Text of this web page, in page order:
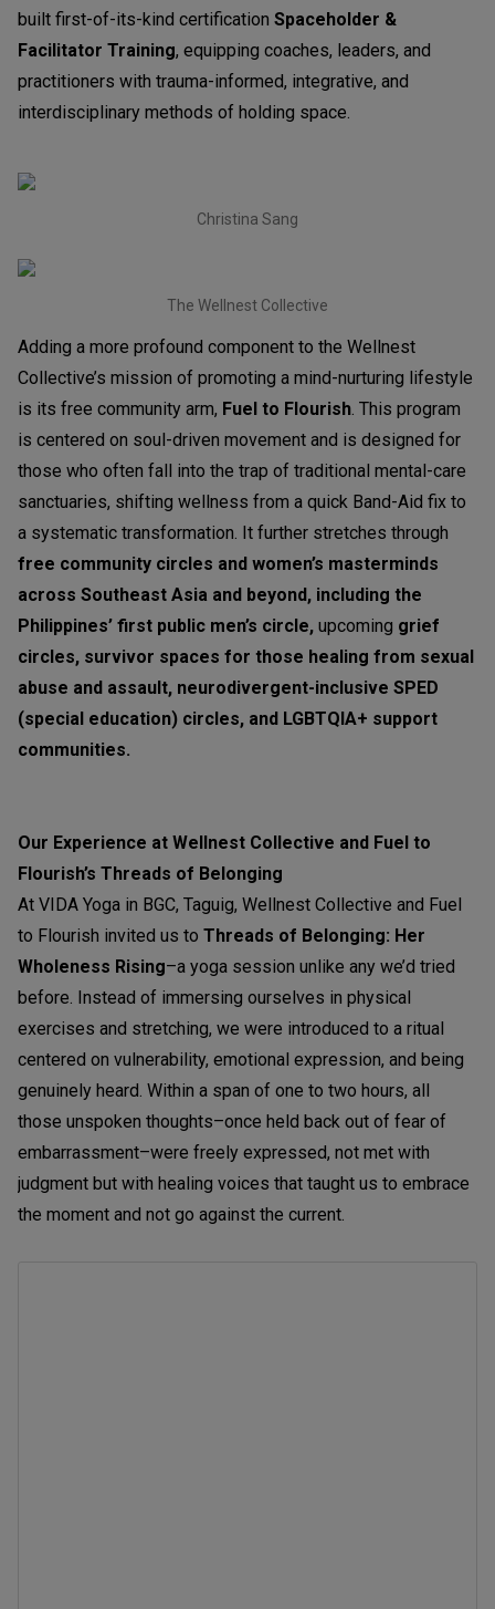
built first-of-its-kind certification Spaceholder &
Facilitator Training, equipping coaches, leaders, and
practitioners with trauma-informed, integrative, and
interdisciplinary methods of holding space.
Christina Sang
The Wellnest Collective
Adding a more profound component to the Wellnest
Collective’s mission of promoting a mind-nurturing lifestyle
is its free community arm, Fuel to Flourish. This program
is centered on soul-driven movement and is designed for
those who often fall into the trap of traditional mental-care
sanctuaries, shifting wellness from a quick Band-Aid fix to
a systematic transformation. It further stretches through
free community circles and women’s masterminds
across Southeast Asia and beyond, including the
Philippines’ first public men’s circle, upcoming grief
circles, survivor spaces for those healing from sexual
abuse and assault, neurodivergent-inclusive SPED
(special education) circles, and LGBTQIA+ support
communities.
Our Experience at Wellnest Collective and Fuel to
Flourish’s Threads of Belonging
At VIDA Yoga in BGC, Taguig, Wellnest Collective and Fuel
to Flourish invited us to Threads of Belonging: Her
Wholeness Rising–a yoga session unlike any we’d tried
before. Instead of immersing ourselves in physical
exercises and stretching, we were introduced to a ritual
centered on vulnerability, emotional expression, and being
genuinely heard. Within a span of one to two hours, all
those unspoken thoughts–once held back out of fear of
embarrassment–were freely expressed, not met with
judgment but with healing voices that taught us to embrace
the moment and not go against the current.